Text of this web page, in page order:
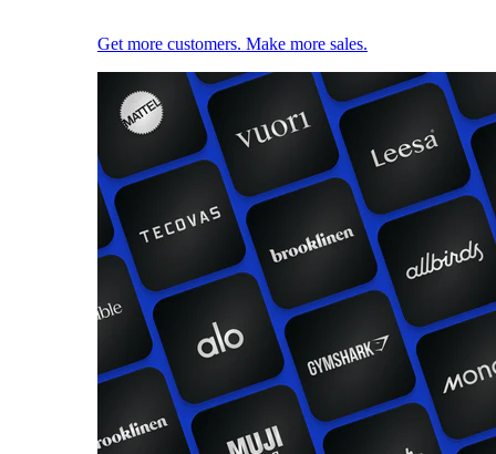
Get more customers. Make more sales.